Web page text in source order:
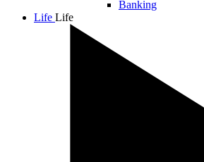
Banking
Life Life